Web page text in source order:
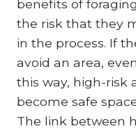
benefits of
the risk that they
in the process. If
avoid an area,
this way, high-risk
become safe
The link between